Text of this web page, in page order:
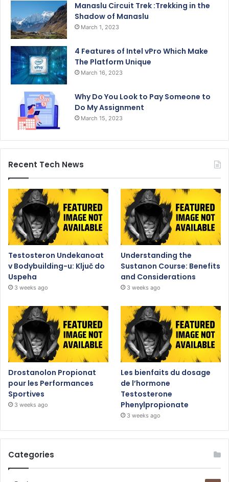
Manaslu Circuit Trek :Trekking in the
Shadow of Manaslu
March 1, 2023
4 Features of Intel vPro Which Make
The Platform Unique
March 16, 2023
Why Do You Look to Pay Someone to
Do My Assignment
March 15, 2023
Recent Tech News
Testosteron Undekanoat
v Bodybuilding-u: Ključ do
Uspeha
3 weeks ago
Understanding the
Sustanon Course: Benefits
and Considerations
3 weeks ago
Drostanolon Propionat
pour les Performances
Sportives
3 weeks ago
Les bienfaits du dosage
de l’hormone
Testosterone
Phenylpropionate
3 weeks ago
Categories